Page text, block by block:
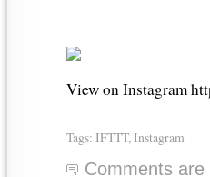
View on Instagram
Tags: IFTTT, Instagram
Comments